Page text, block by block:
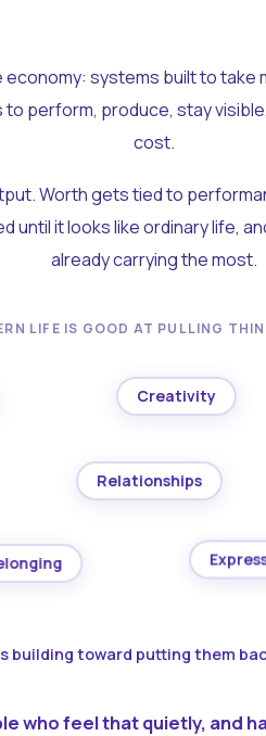
economy: systems built to
to perform, produce, stay
cost.
Worth gets tied to
until it looks like ordinary life,
already carrying the most.
LIFE IS GOOD AT PULLING
Creativity
Relationships
building toward putting them
who feel that quietly, and